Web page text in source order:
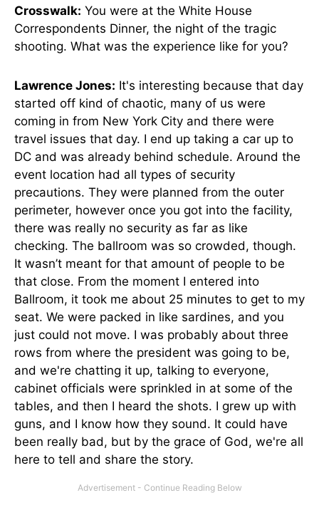
Crosswalk: You were at the White House
Correspondents Dinner, the night of the tragic
shooting. What was the experience like for you?
Lawrence Jones: It's interesting because that day
started off kind of chaotic, many of us were
coming in from New York City and there were
travel issues that day. I end up taking a car up to
DC and was already behind schedule. Around the
event location had all types of security
precautions. They were planned from the outer
perimeter, however once you got into the facility,
there was really no security as far as like
checking. The ballroom was so crowded, though.
It wasn’t meant for that amount of people to be
that close. From the moment I entered into
Ballroom, it took me about 25 minutes to get to my
seat. We were packed in like sardines, and you
just could not move. I was probably about three
rows from where the president was going to be,
and we're chatting it up, talking to everyone,
cabinet officials were sprinkled in at some of the
tables, and then I heard the shots. I grew up with
guns, and I know how they sound. It could have
been really bad, but by the grace of God, we're all
here to tell and share the story.